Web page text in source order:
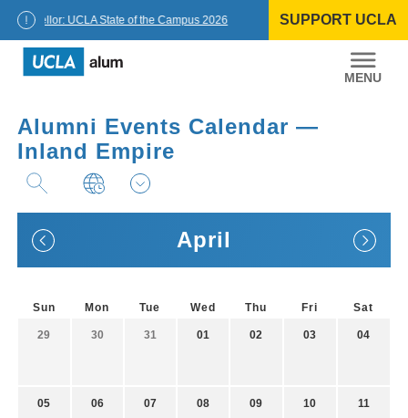
Chancellor: UCLA State of the Campus 2026 SUPPORT UCLA
UCLA
Alumni
Alumni Events Calendar —
Inland Empire
April
Sun Mon Tue Wed Thu Fri Sat
29 30 31 01 02 03 04
05 06 07 08 09 10 11